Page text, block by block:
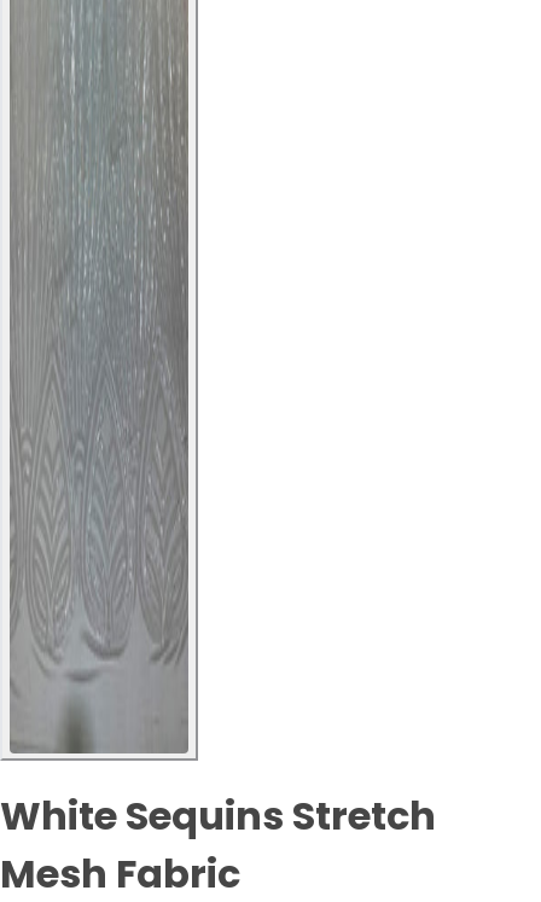
White Sequins Stretch
Mesh Fabric